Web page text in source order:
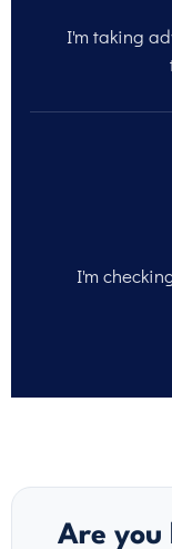
I'm taking
I'm
Are you